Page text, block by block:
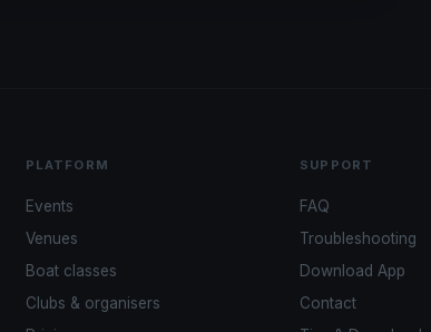
PLATFORM
Events
Venues
Boat classes
Clubs & organisers
SUPPORT
FAQ
Troubleshooting
Download App
Contact